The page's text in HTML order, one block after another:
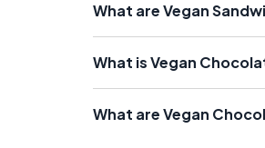
What are Vegan
What is Vegan
What are Vegan